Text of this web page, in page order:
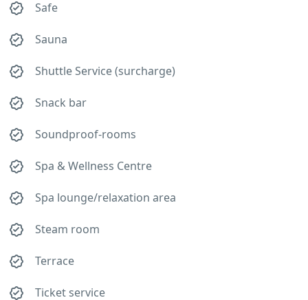
Safe
Sauna
Shuttle Service (surcharge)
Snack bar
Soundproof-rooms
Spa & Wellness Centre
Spa lounge/relaxation area
Steam room
Terrace
Ticket service